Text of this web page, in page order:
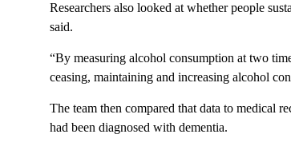
Researchers also looked at whether people
said.
“By measuring alcohol consumption at two
ceasing, maintaining and increasing alcohol
The team then compared that data to medical
had been diagnosed with dementia.